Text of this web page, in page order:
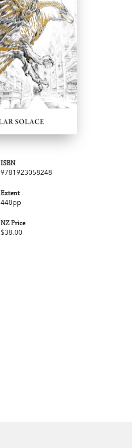
ISBN
9781923058248
Extent
448pp
NZ Price
$38.00